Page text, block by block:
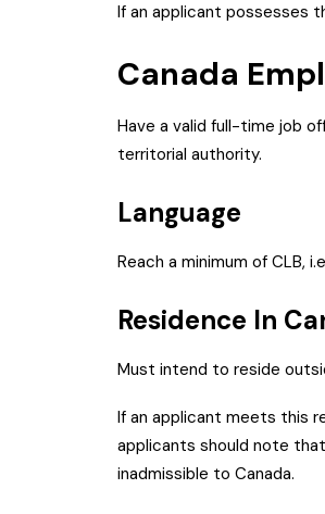
If an applicant possesses
Canada
Have a valid full-time job
territorial authority.
Language
Reach a minimum of CLB,
Residence In
Must intend to reside
If an applicant meets this
applicants should note
inadmissible to Canada.